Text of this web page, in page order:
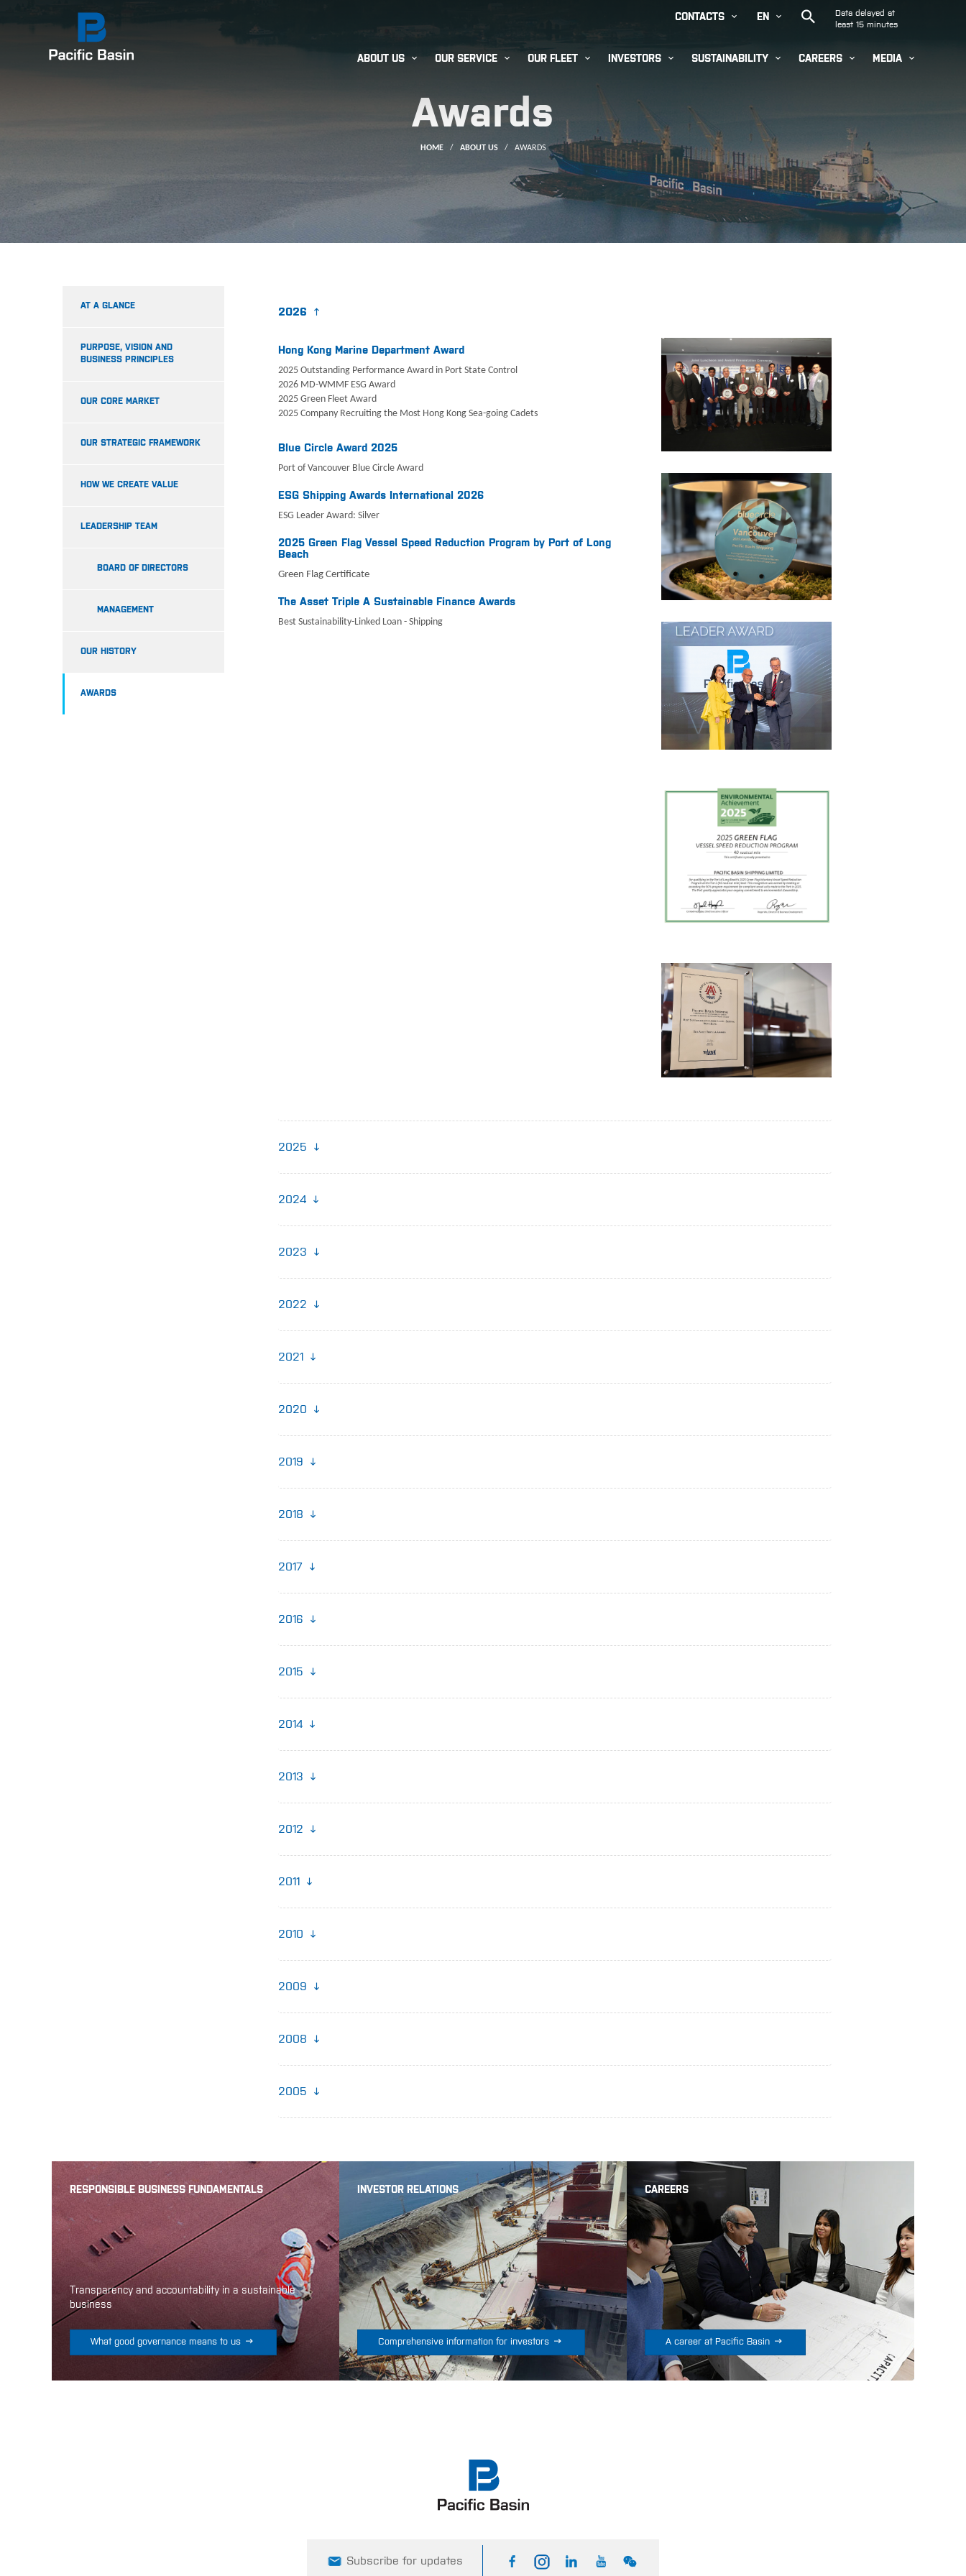
CONTACTS  EN 
ABOUT US  OUR SERVICE  OUR FLEET  INVESTORS  SUSTAINABILITY  CAREERS  MEDIA 
Awards
HOME/ ABOUT US/ AWARDS
AT A GLANCE
PURPOSE, VISION AND
BUSINESS PRINCIPLES
OUR CORE MARKET
OUR STRATEGIC FRAMEWORK
HOW WE CREATE VALUE
LEADERSHIP TEAM
BOARD OF DIRECTORS
MANAGEMENT
OUR HISTORY
AWARDS
2026
Hong Kong Marine Department Award
2025 Outstanding Performance Award in Port State Control
2026 MD-WMMF ESG Award
2025 Green Fleet Award
2025 Company Recruiting the Most Hong Kong Sea-going Cadets
Blue Circle Award 2025
Port of Vancouver Blue Circle Award
ESG Shipping Awards International 2026
ESG Leader Award: Silver
2025 Green Flag Vessel Speed Reduction Program by Port of Long
Beach
Green Flag Certificate
The Asset Triple A Sustainable Finance Awards
Best Sustainability-Linked Loan - Shipping
2025
2024
2023
2022
2021
2020
2019
2018
2017
2016
2015
2014
2013
2012
2011
2010
2009
2008
2005
RESPONSIBLE BUSINESS FUNDAMENTALS
Transparency and accountability in a sustainable
business
What good governance means to us 
INVESTOR RELATIONS
Comprehensive information for investors 
CAREERS
A career at Pacific Basin 
Subscribe for updates